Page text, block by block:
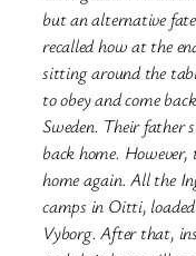
but an alternative
recalled how at the
sitting around the
to obey and come
Sweden. Their father
back home.
home again. All the
camps in Oitti,
Vyborg. After that,